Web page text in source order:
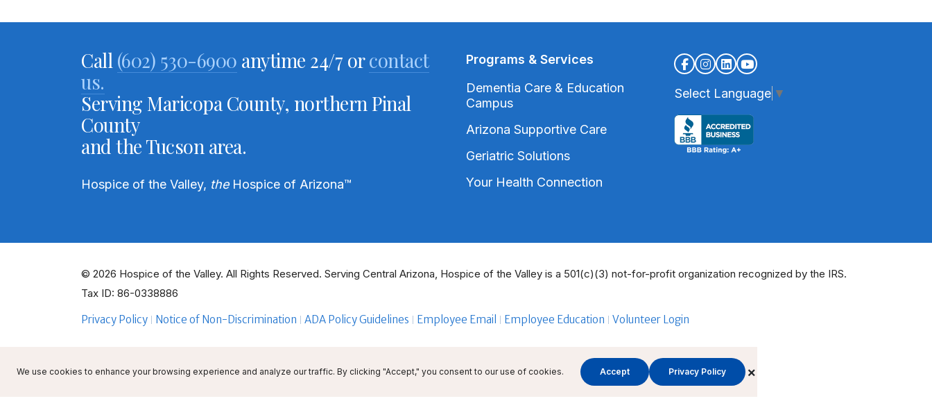
Call(602) 530-6900 anytime 24/7 orcontact
us.
Serving Maricopa County, northern Pinal
County
and the Tucson area.
Hospice of the Valley, theHospice of Arizona™
Programs & Services
Dementia Care & Education
Campus
Arizona Supportive Care
Geriatric Solutions
Your Health Connection
Select Language ▼
© 2026 Hospice of the Valley. All Rights Reserved. Serving Central Arizona, Hospice of the Valley is a 501(c)(3) not-for-profit organization recognized by the IRS.
Tax ID: 86-0338886
Privacy Policy Notice of Non-Discrimination ADA Policy Guidelines Employee Email Employee Education Volunteer Login
We use cookies to enhance your browsing experience and analyze our traffic. By clicking "Accept," you consent to our use of cookies. Accept Privacy Policy ×